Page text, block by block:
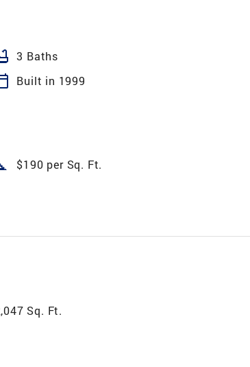
3 Baths
Built in 1999
$190 per Sq. Ft.
Sq. Ft.